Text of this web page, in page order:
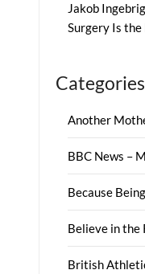
Jakob
Surgery Is
Categories
Another
BBC News –
Because
Believe in the
British